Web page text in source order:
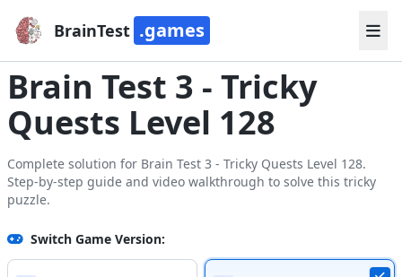
BrainTest .games
Brain Test 3 - Tricky
Quests Level 128
Complete solution for Brain Test 3 - Tricky Quests Level 128.
Step-by-step guide and video walkthrough to solve this tricky
puzzle.
Switch Game Version: